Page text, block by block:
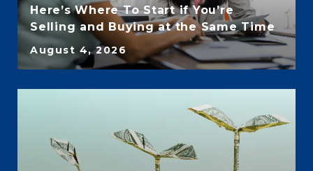
Here’s Where To Start if You’re
Selling and Buying at the Same Time
August 4, 2026